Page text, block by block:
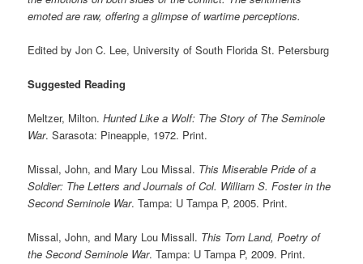
emoted are raw, offering a glimpse of wartime perceptions.
Edited by Jon C. Lee, University of South Florida St. Petersburg
Suggested Reading
Meltzer, Milton.Hunted Like a Wolf: The Story of The Seminole
War. Sarasota: Pineapple, 1972. Print.
Missal, John, and Mary Lou Missal. This Miserable Pride of a
Soldier: The Letters and Journals of Col. William S. Foster in the
Second Seminole War. Tampa: U Tampa P, 2005. Print.
Missal, John, and Mary Lou Missall. This Torn Land, Poetry of
the Second Seminole War. Tampa: U Tampa P, 2009. Print.